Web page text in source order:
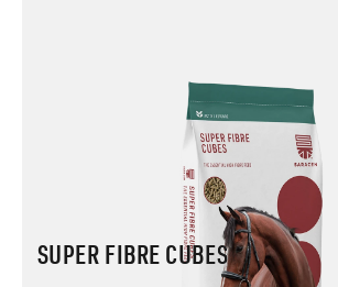
SUPER FIBRE CUBES